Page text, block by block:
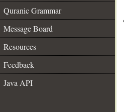
Quranic Grammar
Message Board
Resources
Feedback
Java API